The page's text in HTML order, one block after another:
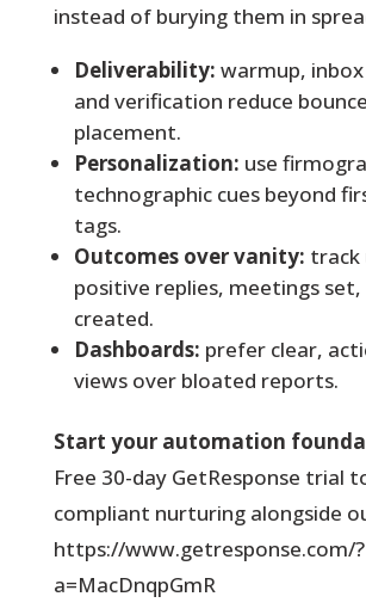
instead of burying them in
Deliverability: warmup,
and verification reduce
placement.
Personalization: use
technographic cues beyond
tags.
Outcomes over vanity: track
positive replies, meetings set,
created.
Dashboards: prefer clear,
views over bloated reports.
Start your automation
Free 30-day GetResponse trial
compliant nurturing alongside
https://www.getresponse.com/?
a=MacDnqpGmR